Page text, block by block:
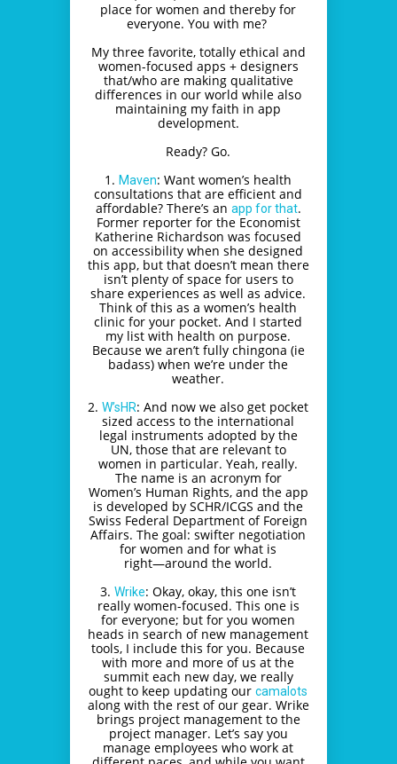
place for women and thereby for
everyone. You with me?
My three favorite, totally ethical and
women-focused apps + designers
that/who are making qualitative
differences in our world while also
maintaining my faith in app
development.
Ready? Go.
1.Maven: Want women’s health
consultations that are efficient and
affordable? There’s an app for that.
Former reporter for the Economist
Katherine Richardson was focused
on accessibility when she designed
this app, but that doesn’t mean there
isn’t plenty of space for users to
share experiences as well as advice.
Think of this as a women’s health
clinic for your pocket. And I started
my list with health on purpose.
Because we aren’t fully chingona (ie
badass) when we’re under the
weather.
2.W’sHR: And now we also get pocket
sized access to the international
legal instruments adopted by the
UN, those that are relevant to
women in particular. Yeah, really.
The name is an acronym for
Women’s Human Rights, and the app
is developed by SCHR/ICGS and the
Swiss Federal Department of Foreign
Affairs. The goal: swifter negotiation
for women and for what is
right―around the world.
3.Wrike: Okay, okay, this one isn’t
really women-focused. This one is
for everyone; but for you women
heads in search of new management
tools, I include this for you. Because
with more and more of us at the
summit each new day, we really
ought to keep updating ourcamalots
along with the rest of our gear. Wrike
brings project management to the
project manager. Let’s say you
manage employees who work at